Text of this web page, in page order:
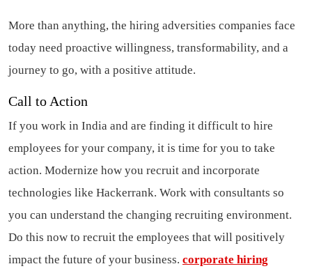
More than anything, the hiring adversities companies face
today need proactive willingness, transformability, and a
journey to go, with a positive attitude.
Call to Action
If you work in India and are finding it difficult to hire
employees for your company, it is time for you to take
action. Modernize how you recruit and incorporate
technologies like Hackerrank. Work with consultants so
you can understand the changing recruiting environment.
Do this now to recruit the employees that will positively
impact the future of your business. corporate hiring